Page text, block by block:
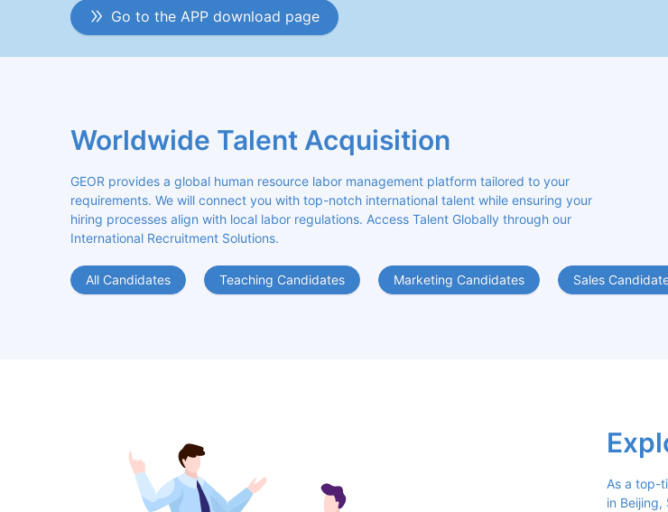
Go to the APP download page
Worldwide Talent Acquisition
GEOR provides a global human resource labor management platform tailored to your
requirements. We will connect you with top-notch international talent while ensuring your
hiring processes align with local labor regulations. Access Talent Globally through our
International Recruitment Solutions.
All Candidates Teaching Candidates Marketing Candidates Sales
As a top-
in Beijing,